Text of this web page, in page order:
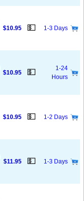
$10.95 💵 1-3 Days
$10.95 💵
1-24
Hours
$10.95 💵 1-2 Days
$11.95 💵 1-3 Days